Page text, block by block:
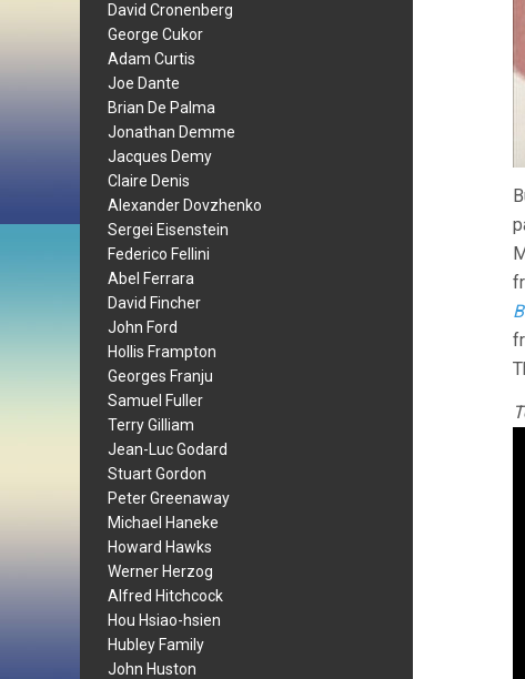
David Cronenberg
George Cukor
Adam Curtis
Joe Dante
Brian De Palma
Jonathan Demme
Jacques Demy
Claire Denis
Alexander Dovzhenko
Sergei Eisenstein
Federico Fellini
Abel Ferrara
David Fincher
John Ford
Hollis Frampton
Georges Franju
Samuel Fuller
Terry Gilliam
Jean-Luc Godard
Stuart Gordon
Peter Greenaway
Michael Haneke
Howard Hawks
Werner Herzog
Alfred Hitchcock
Hou Hsiao-hsien
Hubley Family
John Huston